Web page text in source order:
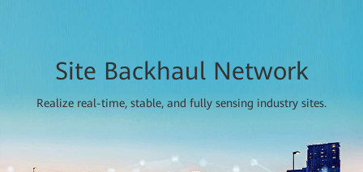
Site Backhaul Network
Realize real-time, stable, and fully sensing industry sites.